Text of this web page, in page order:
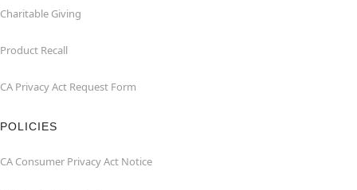
Charitable Giving
Product Recall
CA Privacy Act Request Form
POLICIES
CA Consumer Privacy Act Notice